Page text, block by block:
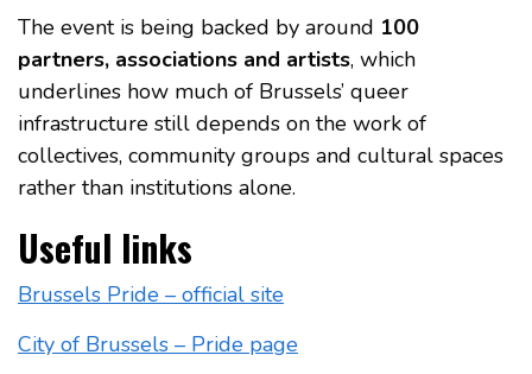
The event is being backed by around 100
partners, associations and artists, which
underlines how much of Brussels’ queer
infrastructure still depends on the work of
collectives, community groups and cultural spaces
rather than institutions alone.
Useful links
Brussels Pride – official site
City of Brussels – Pride page